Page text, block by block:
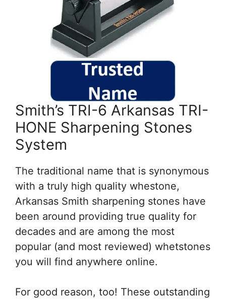
Smith’s TRI-6 Arkansas TRI-
HONE Sharpening Stones
System
The traditional name that is synonymous
with a truly high quality whestone,
Arkansas Smith sharpening stones have
been around providing true quality for
decades and are among the most
popular (and most reviewed) whetstones
you will find anywhere online.
For good reason, too! These outstanding